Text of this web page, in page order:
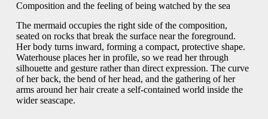
Composition and the feeling of being watched by the sea
The mermaid occupies the right side of the composition,
seated on rocks that break the surface near the foreground.
Her body turns inward, forming a compact, protective shape.
Waterhouse places her in profile, so we read her through
silhouette and gesture rather than direct expression. The curve
of her back, the bend of her head, and the gathering of her
arms around her hair create a self-contained world inside the
wider seascape.